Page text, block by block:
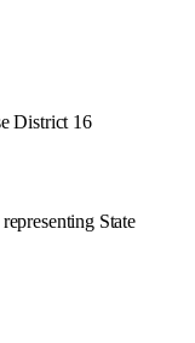
District 16
State